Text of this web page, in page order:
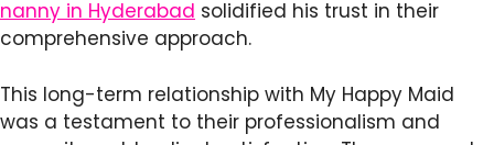
nanny in Hyderabad solidified his trust in their
comprehensive approach.
This long-term relationship with My Happy Maid
was a testament to their professionalism and